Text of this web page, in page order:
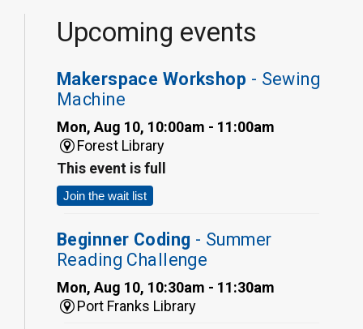
Upcoming events
Makerspace Workshop - Sewing
Machine
Mon, Aug 10, 10:00am - 11:00am
Forest Library
This event is full
Join the wait list
Beginner Coding - Summer
Reading Challenge
Mon, Aug 10, 10:30am - 11:30am
Port Franks Library